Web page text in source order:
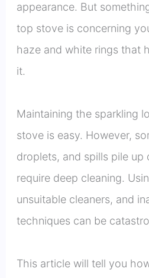
appearance. But
top stove is concerning
haze and white rings that
it.
Maintaining the sparkling
stove is easy. However,
droplets, and spills pile up
require deep cleaning.
unsuitable cleaners, and
techniques can be
This article will tell you